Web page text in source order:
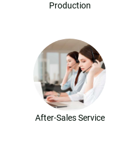
Production
After-Sales Service